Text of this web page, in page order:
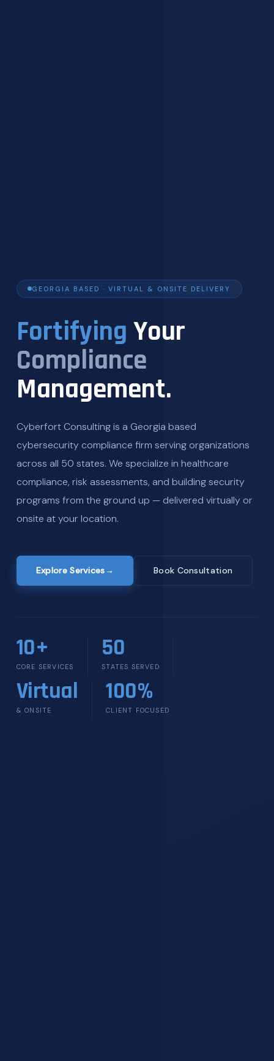
GEORGIA BASED · VIRTUAL & ONSITE DELIVERY
Fortifying Your
Compliance
Management.
Cyberfort Consulting is a Georgia based
cybersecurity compliance firm serving organizations
across all 50 states. We specialize in healthcare
compliance, risk assessments, and building security
programs from the ground up — delivered virtually or
onsite at your location.
Explore Services→ Book Consultation
10+
CORE SERVICES
50
STATES SERVED
Virtual
& ONSITE
100%
CLIENT FOCUSED